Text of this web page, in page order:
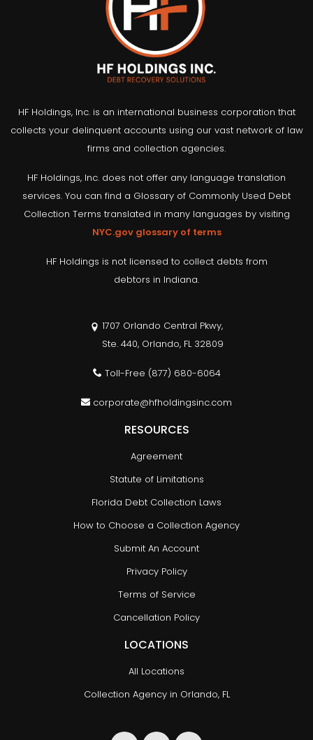
HF Holdings, Inc. is an international business corporation that
collects your delinquent accounts using our vast network of law
firms and collection agencies.
HF Holdings, Inc. does not offer any language translation
services. You can find a Glossary of Commonly Used Debt
Collection Terms translated in many languages by visiting
NYC.gov glossary of terms
HF Holdings is not licensed to collect debts from
debtors in Indiana.
1707 Orlando Central Pkwy,
Ste. 440, Orlando, FL 32809
Toll-Free (877) 680-6064
corporate@hfholdingsinc.com
RESOURCES
Agreement
Statute of Limitations
Florida Debt Collection Laws
How to Choose a Collection Agency
Submit An Account
Privacy Policy
Terms of Service
Cancellation Policy
LOCATIONS
All Locations
Collection Agency in Orlando, FL